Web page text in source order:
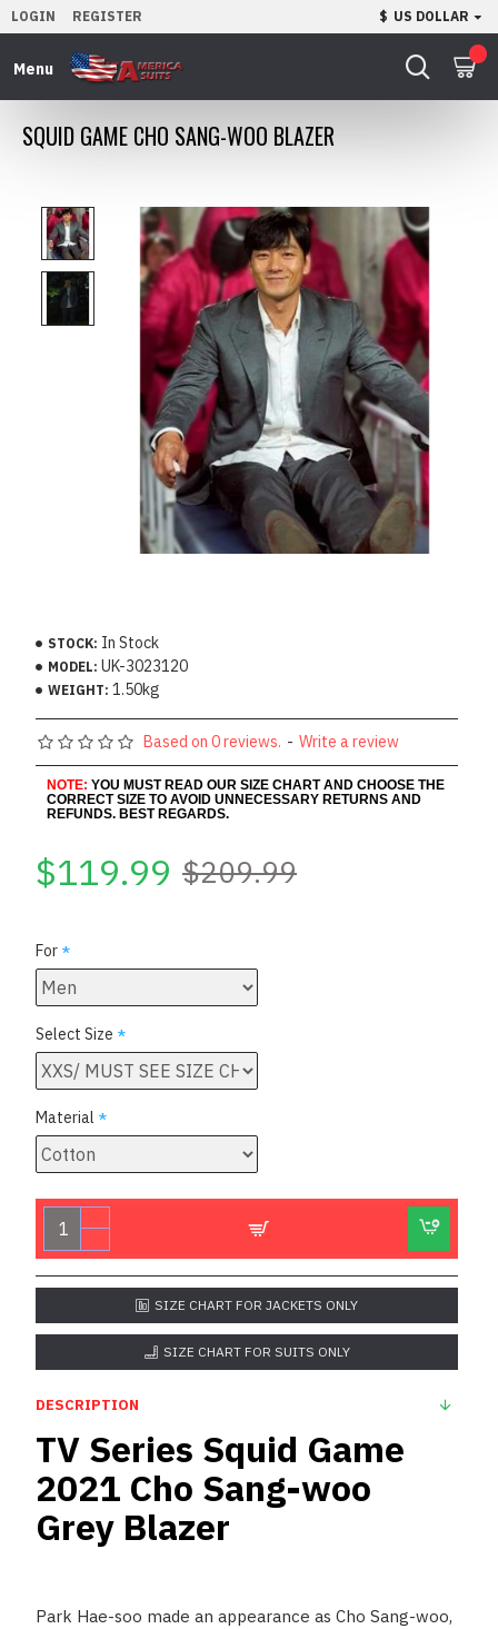
LOGIN REGISTER $ US DOLLAR
SQUID GAME CHO SANG-WOO BLAZER
STOCK: In Stock
MODEL: UK-3023120
WEIGHT: 1.50kg
Based on 0 reviews. - Write a review
NOTE: YOU MUST READ OUR SIZE CHART AND CHOOSE THE
CORRECT SIZE TO AVOID UNNECESSARY RETURNS AND
REFUNDS. BEST REGARDS.
$119.99 $209.99
For
Select Size
Material
SIZE CHART FOR JACKETS ONLY
SIZE CHART FOR SUITS ONLY
DESCRIPTION
TV Series Squid Game
2021 Cho Sang-woo
Grey Blazer
Park Hae-soo made an appearance as Cho Sang-woo,